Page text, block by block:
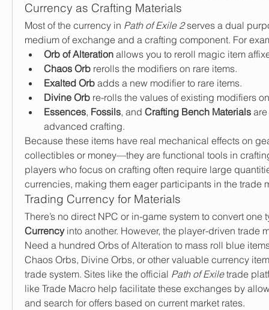
Currency as Crafting Materials
Most of the currency in Path of Exile 2 serves a dual
medium of exchange and a crafting component. For
Orb of Alteration allows you to reroll magic item
Chaos Orb rerolls the modifiers on rare items.
Exalted Orb adds a new modifier to rare items.
Divine Orb re-rolls the values of existing modifiers
Essences, Fossils, and Crafting Bench Materials
advanced crafting.
Because these items have real mechanical effects on
collectibles or money—they are functional tools in
players who focus on crafting often require large
currencies, making them eager participants in the trade
Trading Currency for Materials
There’s no direct NPC or in-game system to convert one
Currency into another. However, the player-driven trade
Need a hundred Orbs of Alteration to mass roll blue
Chaos Orbs, Divine Orbs, or other valuable currency
trade system. Sites like the official Path of Exile trade
like Trade Macro help facilitate these exchanges by
and search for offers based on current market rates.